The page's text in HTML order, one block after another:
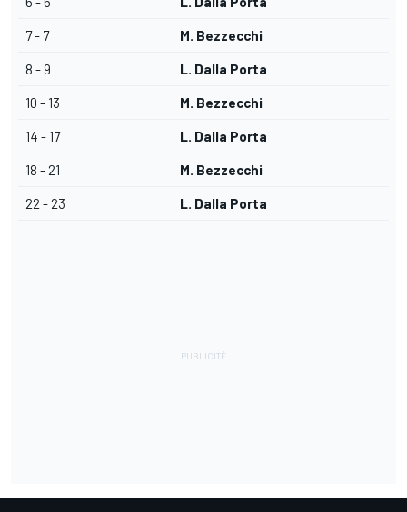
7 - 7 M. Bezzecchi
8 - 9 L. Dalla Porta
10 - 13 M. Bezzecchi
14 - 17 L. Dalla Porta
18 - 21 M. Bezzecchi
22 - 23 L. Dalla Porta